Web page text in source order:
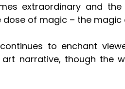
extraordinary and
dose of magic – the
to enchant
narrative, though the